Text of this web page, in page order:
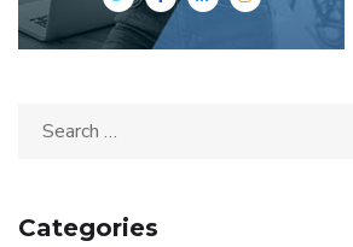
Categories